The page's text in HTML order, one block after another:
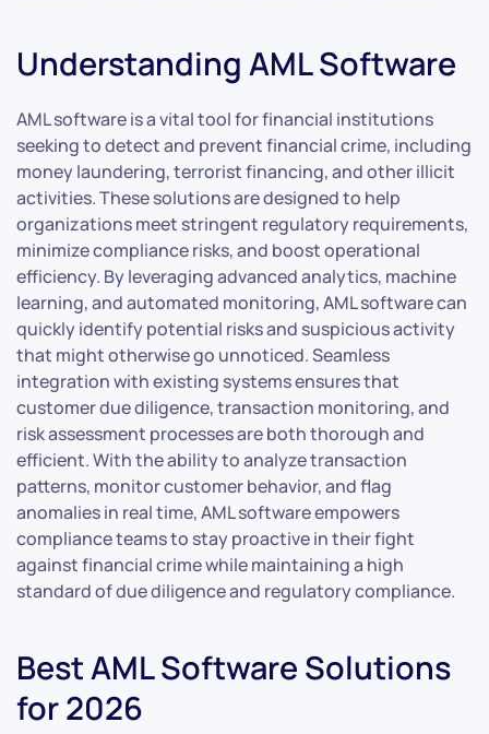
Understanding AML Software
AML software is a vital tool for financial institutions
seeking to detect and prevent financial crime, including
money laundering, terrorist financing, and other illicit
activities. These solutions are designed to help
organizations meet stringent regulatory requirements,
minimize compliance risks, and boost operational
efficiency. By leveraging advanced analytics, machine
learning, and automated monitoring, AML software can
quickly identify potential risks and suspicious activity
that might otherwise go unnoticed. Seamless
integration with existing systems ensures that
customer due diligence, transaction monitoring, and
risk assessment processes are both thorough and
efficient. With the ability to analyze transaction
patterns, monitor customer behavior, and flag
anomalies in real time, AML software empowers
compliance teams to stay proactive in their fight
against financial crime while maintaining a high
standard of due diligence and regulatory compliance.
Best AML Software Solutions
for 2026